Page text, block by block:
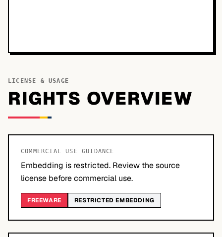
LICENSE & USAGE
RIGHTS OVERVIEW
COMMERCIAL USE GUIDANCE
Embedding is restricted. Review the source
license before commercial use.
FREEWARE RESTRICTED EMBEDDING